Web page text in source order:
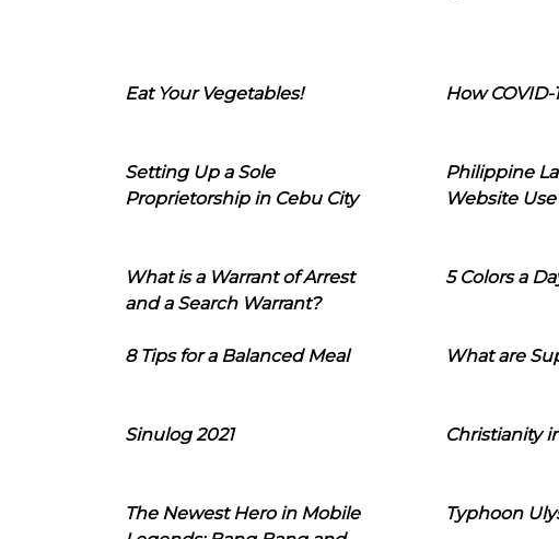
Eat Your Vegetables! How
Setting Up a Sole
Proprietorship in Cebu City
Philippine
Website Use
What is a Warrant of Arrest
and a Search Warrant?
5 Colors a
8 Tips for a Balanced Meal What are
Sinulog 2021 Christianity
The Newest Hero in Mobile
Typhoon